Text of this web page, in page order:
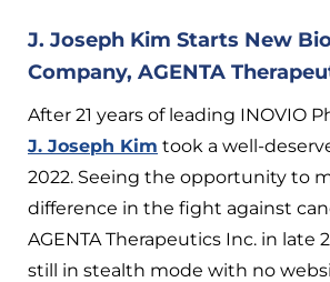
J. Joseph Kim Starts New
Company, AGENTA
After 21 years of leading INOVIO
J. Joseph Kim took a well-
2022. Seeing the opportunity to
difference in the fight against
AGENTA Therapeutics Inc. in late
still in stealth mode with no